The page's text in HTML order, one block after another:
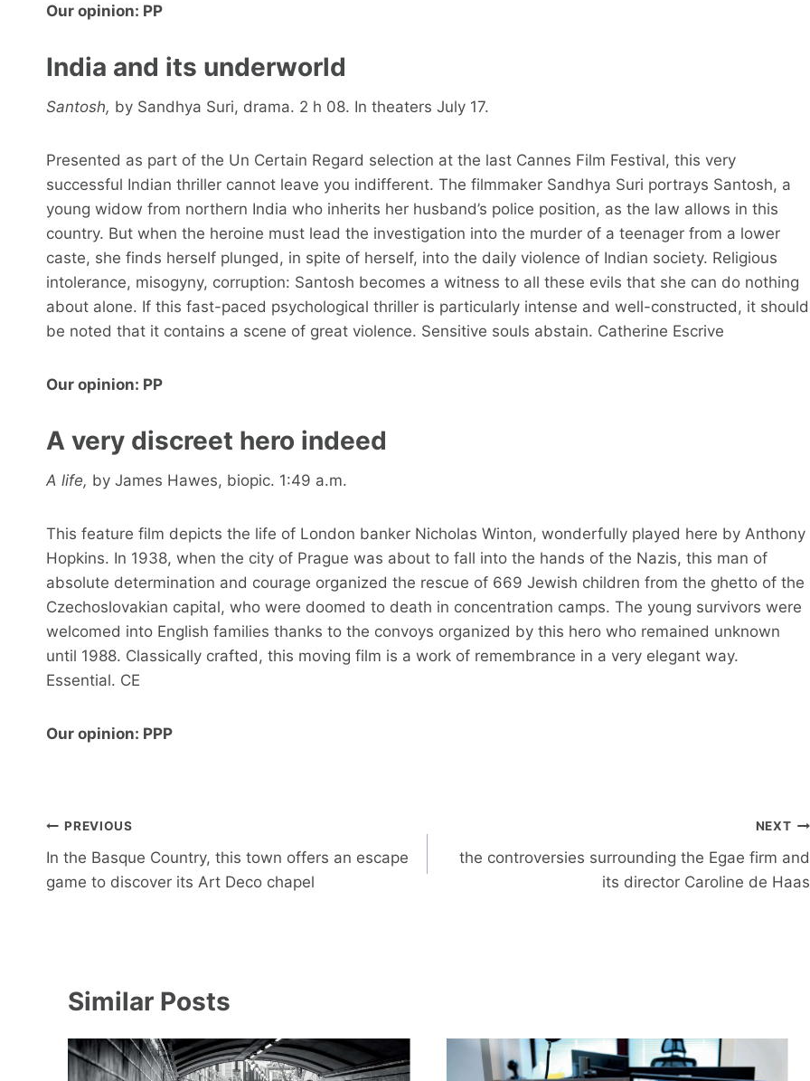
Our opinion: PP
India and its underworld
Santosh, by Sandhya Suri, drama. 2 h 08. In theaters July 17.
Presented as part of the Un Certain Regard selection at the last Cannes Film Festival, this very
successful Indian thriller cannot leave you indifferent. The filmmaker Sandhya Suri portrays Santosh, a
young widow from northern India who inherits her husband’s police position, as the law allows in this
country. But when the heroine must lead the investigation into the murder of a teenager from a lower
caste, she finds herself plunged, in spite of herself, into the daily violence of Indian society. Religious
intolerance, misogyny, corruption: Santosh becomes a witness to all these evils that she can do nothing
about alone. If this fast-paced psychological thriller is particularly intense and well-constructed, it should
be noted that it contains a scene of great violence. Sensitive souls abstain. Catherine Escrive
Our opinion: PP
A very discreet hero indeed
A life, by James Hawes, biopic. 1:49 a.m.
This feature film depicts the life of London banker Nicholas Winton, wonderfully played here by Anthony
Hopkins. In 1938, when the city of Prague was about to fall into the hands of the Nazis, this man of
absolute determination and courage organized the rescue of 669 Jewish children from the ghetto of the
Czechoslovakian capital, who were doomed to death in concentration camps. The young survivors were
welcomed into English families thanks to the convoys organized by this hero who remained unknown
until 1988. Classically crafted, this moving film is a work of remembrance in a very elegant way.
Essential. CE
Our opinion: PPP
Post
navigation
PREVIOUS
In the Basque Country, this town offers an escape
game to discover its Art Deco chapel
NEXT
the controversies surrounding the Egae firm and
its director Caroline de Haas
Similar Posts